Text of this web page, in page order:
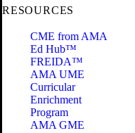
RESOURCES
CME from AMA
Ed Hub™
FREIDA™
AMA UME
Curricular
Enrichment
Program
AMA GME